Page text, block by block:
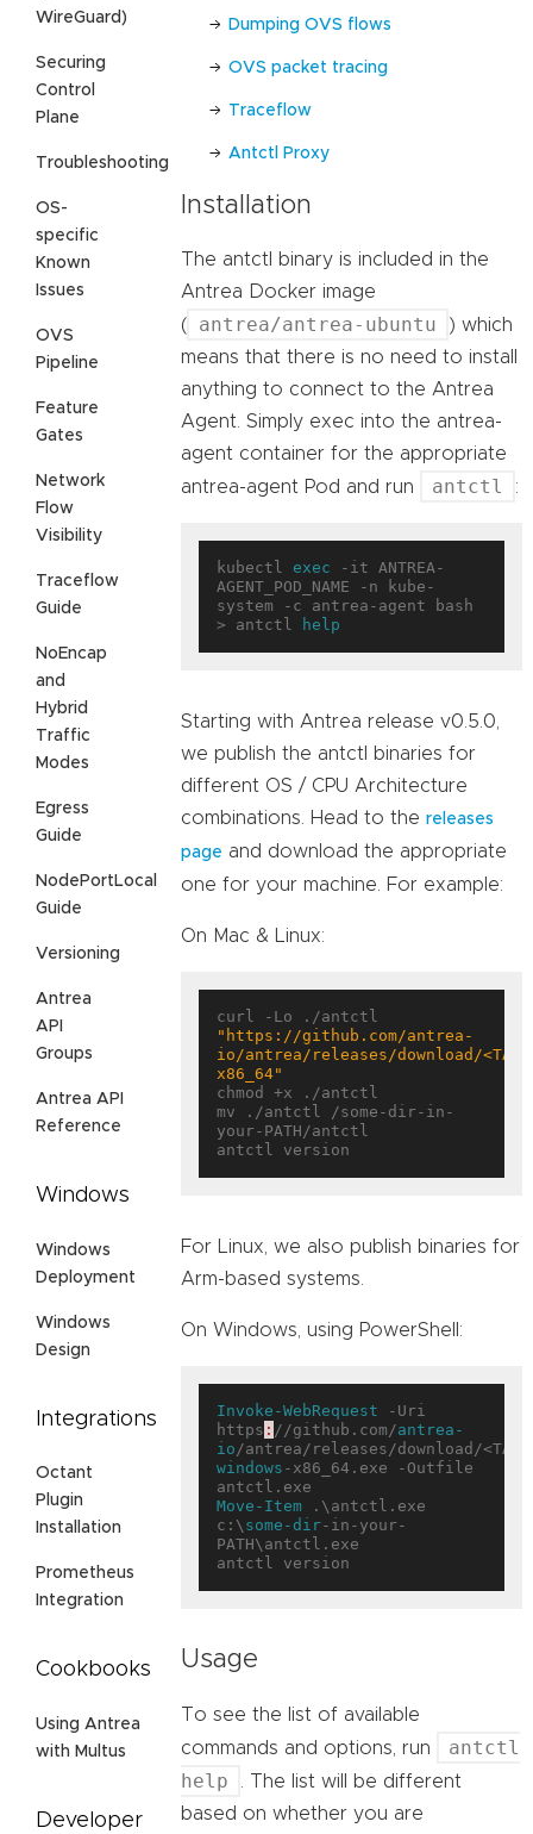
WireGuard)
Securing
Control
Plane
Troubleshooting
OS-
specific
Known
Issues
OVS
Pipeline
Feature
Gates
Network
Flow
Visibility
Traceflow
Guide
NoEncap
and
Hybrid
Traffic
Modes
Egress
Guide
NodePortLocal
Guide
Versioning
Antrea
API
Groups
Antrea API
Reference
Windows
Windows
Deployment
Windows
Design
Integrations
Octant
Plugin
Installation
Prometheus
Integration
Cookbooks
Using Antrea
with Multus
Developer
Dumping OVS flows
OVS packet tracing
Traceflow
Antctl Proxy
Installation
The antctl binary is included in the
Antrea Docker image
(
antrea/antrea-ubuntu
) which
means that there is no need to install
anything to connect to the Antrea
Agent. Simply exec into the antrea-
agent container for the appropriate
antrea-agent Pod and run
antctl :
kubectl exec -it ANTREA-
AGENT_POD_NAME -n kube-
system -c antrea-agent bash
> antctl
help
Starting with Antrea release v0.5.0,
we publish the antctl binaries for
different OS / CPU Architecture
combinations. Head to the releases
page and download the appropriate
one for your machine. For example:
On Mac & Linux:
"https://github.com/antrea-
io/antrea/releases/download/
x86_64"
chmod +x ./antctl
mv ./antctl /some-dir-in-
your-PATH/antctl
For Linux, we also publish binaries for
Arm-based systems.
On Windows, using PowerShell:
Invoke-WebRequest -Uri
https : //github.com/antrea-
io /antrea/releases/download/
windows -x86_64.exe -Outfile
Move-Item .\antctl.exe
c:\ some-dir-in-your-
PATH\antctl.exe
Usage
To see the list of available
commands and options, run
antctl
help
. The list will be different
based on whether you are